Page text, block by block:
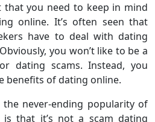
that you need to keep in mind
online. It’s often seen that
have to deal with dating
you won’t like to be a
dating scams. Instead, you
benefits of dating online.
the never-ending popularity of
is that it’s not a scam dating